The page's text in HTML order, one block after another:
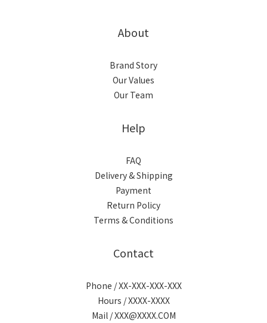
About
Brand Story
Our Values
Our Team
Help
FAQ
Delivery & Shipping
Payment
Return Policy
Terms & Conditions
Contact
Phone / XX-XXX-XXX-XXX
Hours / XXXX-XXXX
Mail / XXX@XXXX.COM